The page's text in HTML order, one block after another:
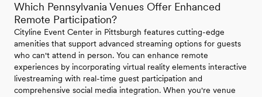
Which Pennsylvania Venues Offer Enhanced
Remote Participation?
Cityline Event Center in Pittsburgh features cutting-edge
amenities that support advanced streaming options for guests
who can't attend in person. You can enhance remote
experiences by incorporating virtual reality elements interactive
livestreaming with real-time guest participation and
comprehensive social media integration. When you're venue